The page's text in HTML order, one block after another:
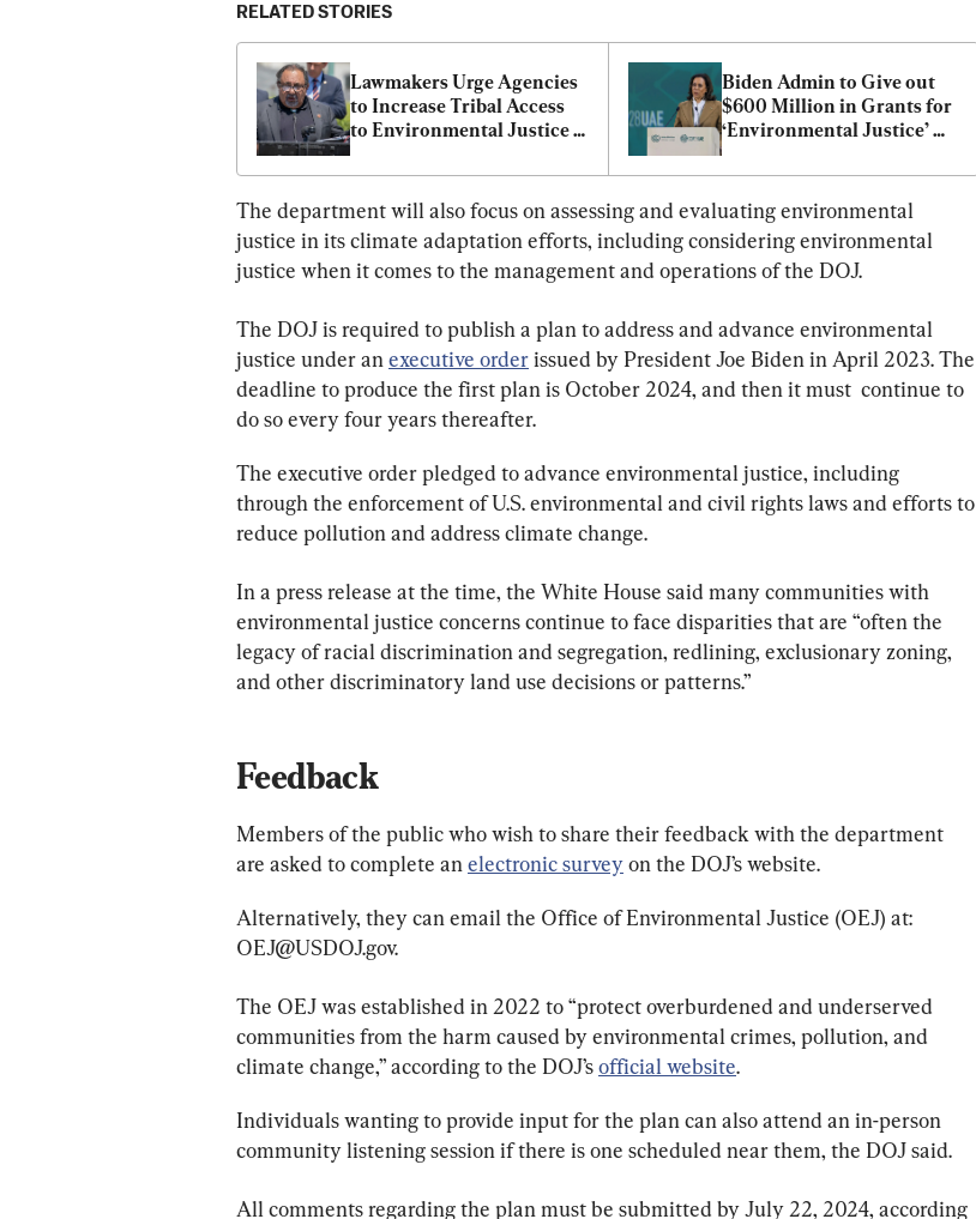
RELATED STORIES
Lawmakers Urge Agencies
to Increase Tribal Access
to Environmental Justice
Biden Admin to Give out
$600 Million in Grants for
‘Environmental Justice’
The department will also focus on assessing and evaluating environmental
justice in its climate adaptation efforts, including considering environmental
justice when it comes to the management and operations of the DOJ.
The DOJ is required to publish a plan to address and advance environmental
justice under an executive order issued by President Joe Biden in April 2023. The
deadline to produce the first plan is October 2024, and then it must  continue to
do so every four years thereafter.
The executive order pledged to advance environmental justice, including
through the enforcement of U.S. environmental and civil rights laws and efforts to
reduce pollution and address climate change.
In a press release at the time, the White House said many communities with
environmental justice concerns continue to face disparities that are “often the
legacy of racial discrimination and segregation, redlining, exclusionary zoning,
and other discriminatory land use decisions or patterns.”
Feedback
Members of the public who wish to share their feedback with the department
are asked to complete an electronic survey on the DOJ’s website.
Alternatively, they can email the Office of Environmental Justice (OEJ) at:
OEJ@USDOJ.gov.
The OEJ was established in 2022 to “protect overburdened and underserved
communities from the harm caused by environmental crimes, pollution, and
climate change,” according to the DOJ’s official website.
Individuals wanting to provide input for the plan can also attend an in-person
community listening session if there is one scheduled near them, the DOJ said.
All comments regarding the plan must be submitted by July 22, 2024, according